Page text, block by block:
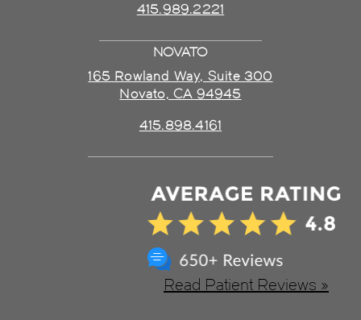
NOVATO
165 Rowland Way, Suite 300
Novato, CA 94945
415.898.4161
415.989.2221
Read Patient Reviews »